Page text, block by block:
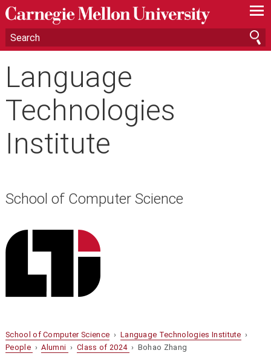
—
—
—
Language
Technologies
Institute
School of Computer Science
School of Computer Science › Language Technologies Institute ›
People ›Alumni ›Class of 2024 › Bohao Zhang